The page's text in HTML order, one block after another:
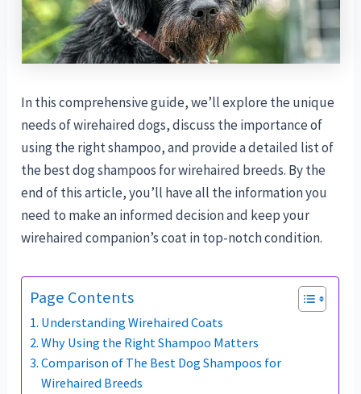
In this comprehensive guide, we’ll explore the unique
needs of wirehaired dogs, discuss the importance of
using the right shampoo, and provide a detailed list of
the best dog shampoos for wirehaired breeds. By the
end of this article, you’ll have all the information you
need to make an informed decision and keep your
wirehaired companion’s coat in top-notch condition.
Page Contents
Understanding Wirehaired Coats
Why Using the Right Shampoo Matters
Comparison of The Best Dog Shampoos for
Wirehaired Breeds